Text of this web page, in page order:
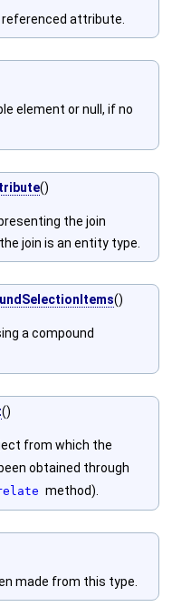
attribute.
element or null, if no
()
the join
join is an entity type.
()
a compound
()
from which the
obtained through
method).
made from this type.